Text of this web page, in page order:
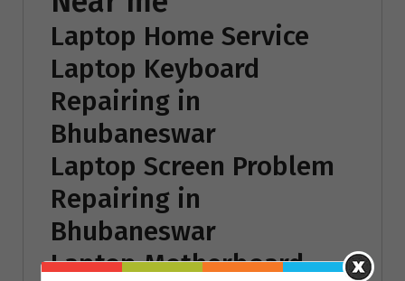
Laptop Home Service
Laptop Keyboard
Repairing in
Bhubaneswar
Laptop Screen Problem
Repairing in
Bhubaneswar
Laptop Motherboard